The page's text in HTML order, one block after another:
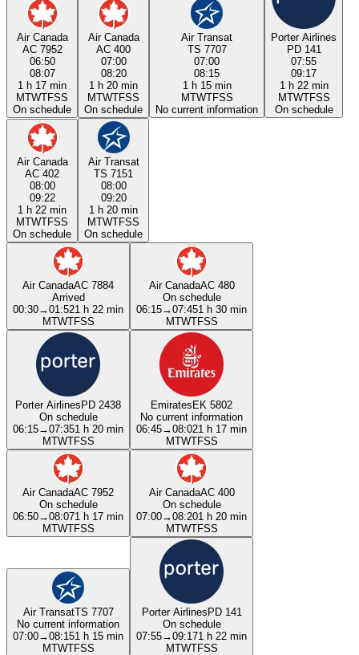
Air Canada
AC 7952
06:50
08:07
1 h 17 min
MTWTFSS
On schedule
Air Canada
AC 400
07:00
08:20
1 h 20 min
MTWTFSS
On schedule
Air Transat
TS 7707
07:00
08:15
1 h 15 min
MTWTFSS
No current information
Porter Airlines
PD 141
07:55
09:17
1 h 22 min
MTWTFSS
On schedule
Air Canada
AC 402
08:00
09:22
1 h 22 min
MTWTFSS
On schedule
Air Transat
TS 7151
08:00
09:20
1 h 20 min
MTWTFSS
On schedule
Air CanadaAC 7884
Arrived
00:30→01:521 h 22 min
MTWTFSS
Air CanadaAC 480
On schedule
06:15→07:451 h 30 min
MTWTFSS
Porter AirlinesPD 2438
On schedule
06:15→07:351 h 20 min
MTWTFSS
EmiratesEK 5802
No current information
06:45→08:021 h 17 min
MTWTFSS
Air CanadaAC 7952
On schedule
06:50→08:071 h 17 min
MTWTFSS
Air CanadaAC 400
On schedule
07:00→08:201 h 20 min
MTWTFSS
Air TransatTS 7707
No current information
07:00→08:151 h 15 min
MTWTFSS
Porter AirlinesPD 141
On schedule
07:55→09:171 h 22 min
MTWTFSS